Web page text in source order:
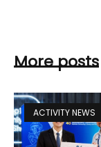
More posts
ACTIVITY NEWS